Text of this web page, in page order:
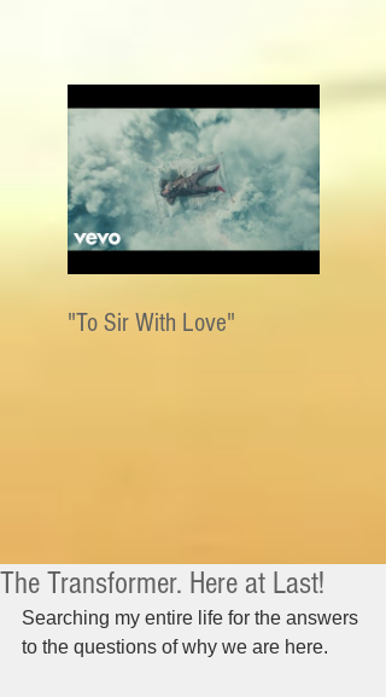
"To Sir With Love"
The Transformer. Here at Last!
Searching my entire life for the answers
to the questions of why we are here.